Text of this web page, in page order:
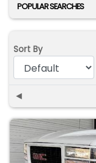
POPULAR SEARCHES
Sort By
◄